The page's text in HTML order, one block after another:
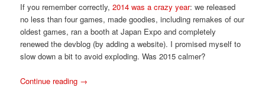
If you remember correctly,2014 was a crazy year: we released
no less than four games, made goodies, including remakes of our
oldest games, ran a booth at Japan Expo and completely
renewed the devblog (by adding a website). I promised myself to
slow down a bit to avoid exploding. Was 2015 calmer?
Continue reading →